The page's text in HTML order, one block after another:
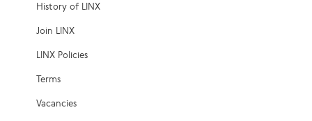
History of LINX
Join LINX
LINX Policies
Terms
Vacancies